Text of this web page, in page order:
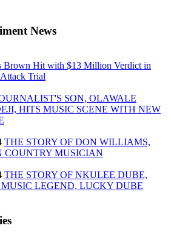
News
Brown Hit with $13 Million Verdict in
Trial
SON, OLAWALE
HITS MUSIC SCENE WITH NEW
THE STORY OF DON WILLIAMS,
COUNTRY MUSICIAN
THE STORY OF NKULEE DUBE,
LEGEND, LUCKY DUBE